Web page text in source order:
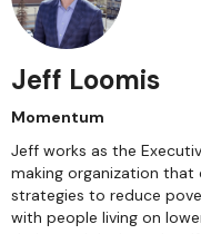
Jeff Loomis
Momentum
Jeff works as the
making organization
strategies to reduce
with people living on